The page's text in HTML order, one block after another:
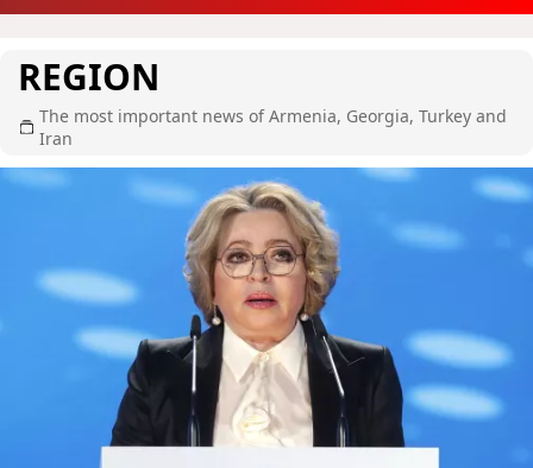
REGION
The most important news of Armenia, Georgia, Turkey and
Iran